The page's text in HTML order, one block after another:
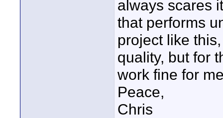
always scares
that performs
project like
quality, but for
work fine for
Peace,
Chris